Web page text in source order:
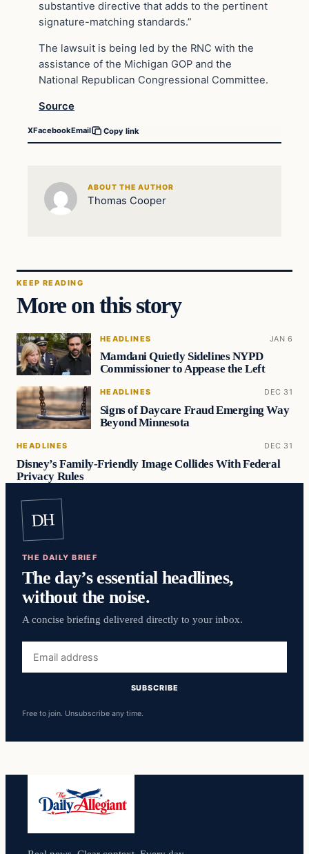
substantive directive that adds to the pertinent
signature-matching standards.”
The lawsuit is being led by the RNC with the
assistance of the Michigan GOP and the
National Republican Congressional Committee.
Source
XFacebookEmail Copy link
ABOUT THE AUTHOR
Thomas Cooper
KEEP READING
More on this story
HEADLINES JAN 6
Mamdani Quietly Sidelines NYPD
Commissioner to Appease the Left
HEADLINES DEC 31
Signs of Daycare Fraud Emerging Way
Beyond Minnesota
HEADLINES DEC 31
Disney’s Family-Friendly Image Collides With Federal
Privacy Rules
DH
THE DAILY BRIEF
The day’s essential headlines,
without the noise.
A concise briefing delivered directly to your inbox.
address
SUBSCRIBE
Free to join. Unsubscribe any time.